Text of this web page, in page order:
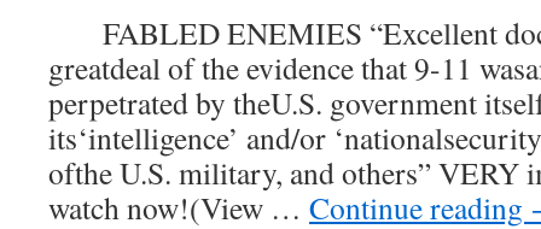
FABLED ENEMIES “Excellent
greatdeal of the evidence that 9-11
perpetrated by theU.S. government
its‘intelligence’ and/or
ofthe U.S. military, and others” VERY
watch now!(View … Continue reading